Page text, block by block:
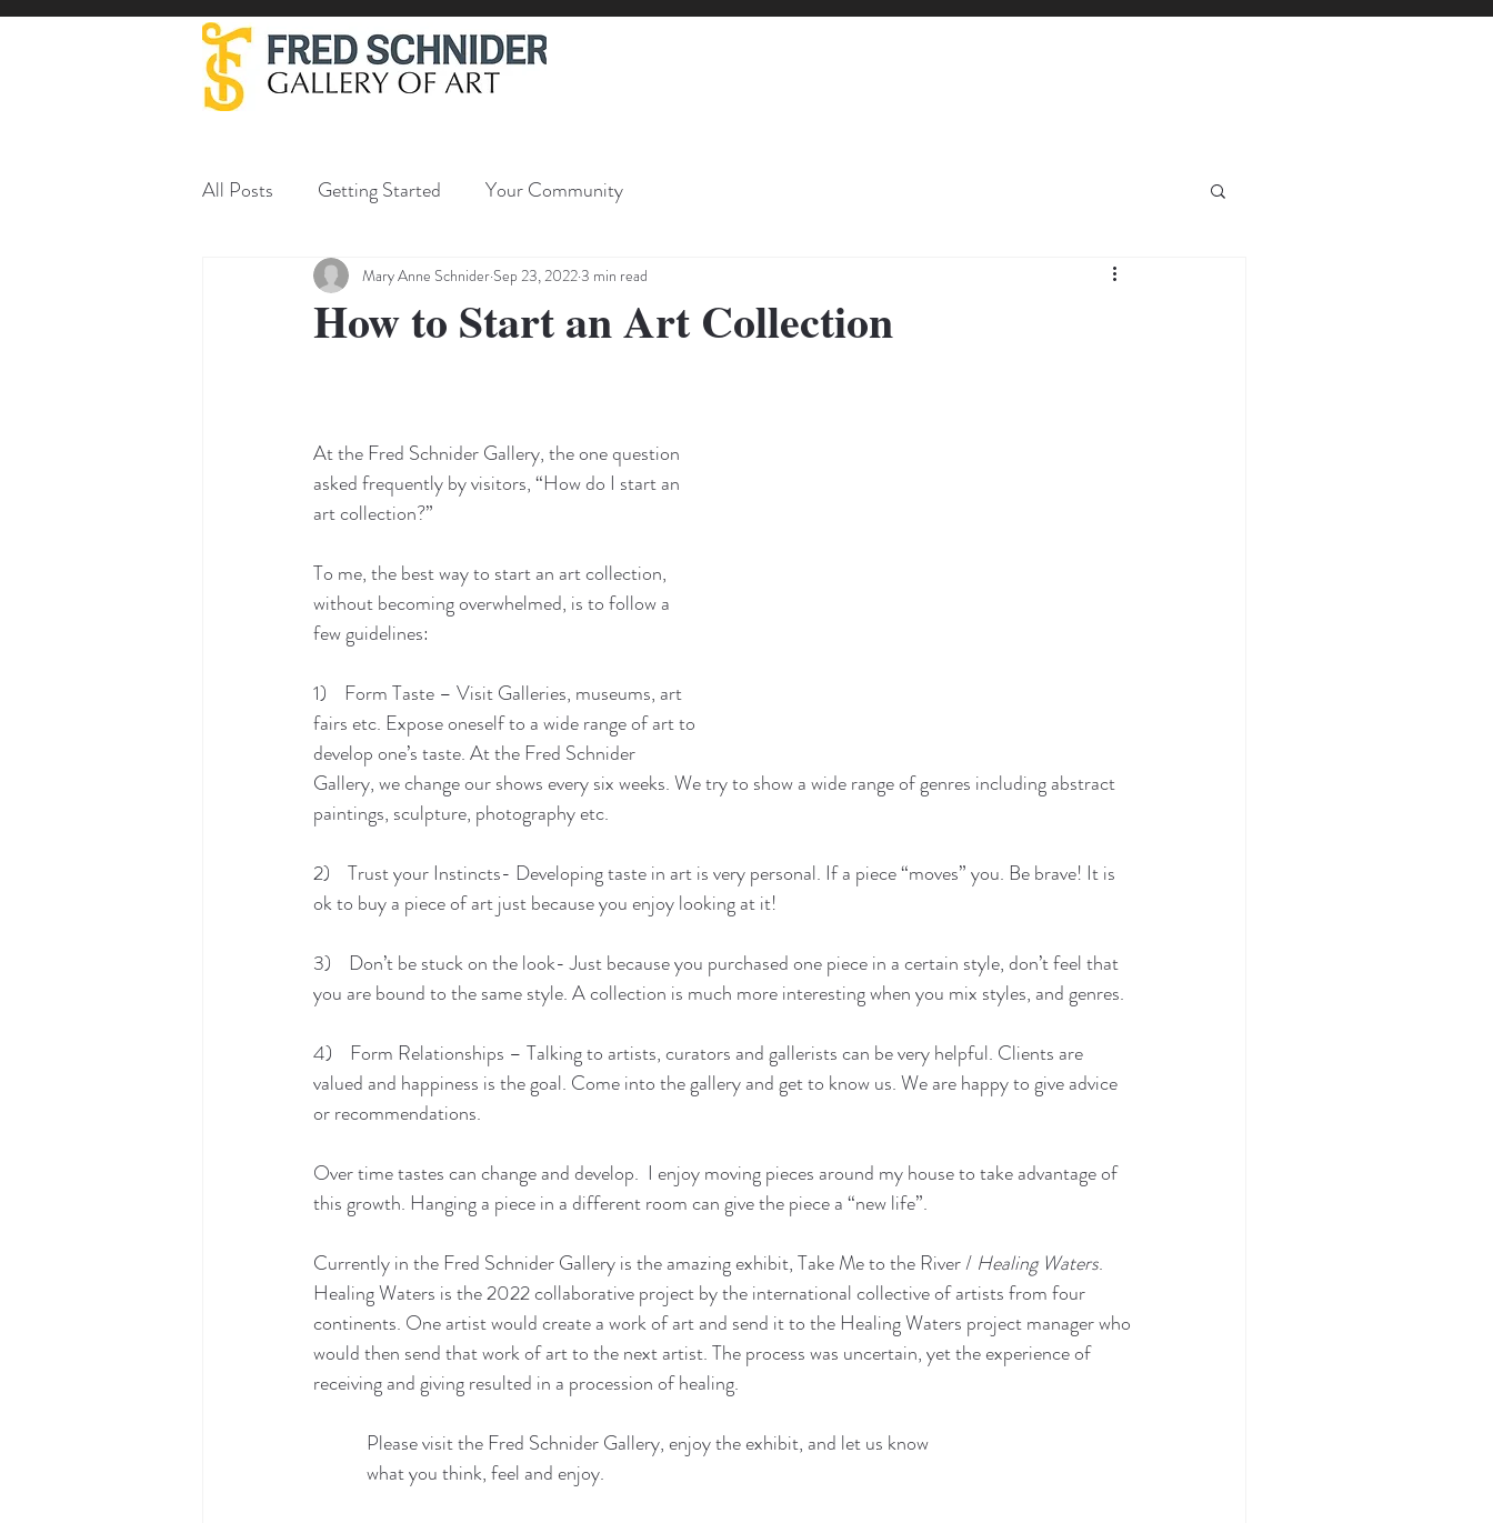
All Posts Getting Started Your Community
How to Start an Art Collection
Mary Anne Schnider Sep 23, 20223 min read
At the Fred Schnider Gallery, the one question
asked frequently by visitors, “How do I start an
art collection?”
To me, the best way to start an art collection,
without becoming overwhelmed, is to follow a
few guidelines:
1)    Form Taste – Visit Galleries, museums, art
fairs etc. Expose oneself to a wide range of art to
develop one’s taste. At the Fred Schnider
Gallery, we change our shows every six weeks. We try to show a wide range of genres including abstract
paintings, sculpture, photography etc.
2)    Trust your Instincts- Developing taste in art is very personal. If a piece “moves” you. Be brave! It is
ok to buy a piece of art just because you enjoy looking at it!
3)    Don’t be stuck on the look- Just because you purchased one piece in a certain style, don’t feel that
you are bound to the same style. A collection is much more interesting when you mix styles, and genres.
4)    Form Relationships – Talking to artists, curators and gallerists can be very helpful. Clients are
valued and happiness is the goal. Come into the gallery and get to know us. We are happy to give advice
or recommendations.
Over time tastes can change and develop.  I enjoy moving pieces around my house to take advantage of
this growth. Hanging a piece in a different room can give the piece a “new life”.
Currently in the Fred Schnider Gallery is the amazing exhibit, Take Me to the River / Healing Waters.
Healing Waters is the 2022 collaborative project by the international collective of artists from four
continents. One artist would create a work of art and send it to the Healing Waters project manager who
would then send that work of art to the next artist. The process was uncertain, yet the experience of
receiving and giving resulted in a procession of healing.
            Please visit the Fred Schnider Gallery, enjoy the exhibit, and let us know
            what you think, feel and enjoy.